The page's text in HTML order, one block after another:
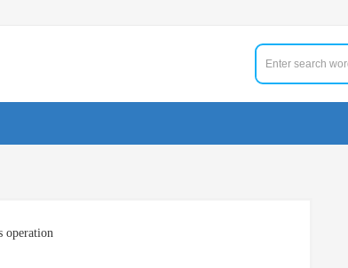
operation